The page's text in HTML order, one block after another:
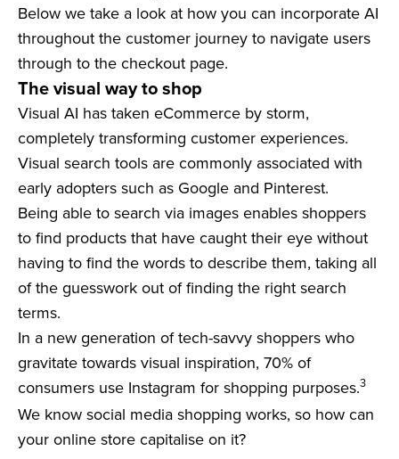
Below we take a look at how you can incorporate AI
throughout the customer journey to navigate users
through to the checkout page.
The visual way to shop
Visual AI has taken eCommerce by storm,
completely transforming customer experiences.
Visual search tools are commonly associated with
early adopters such as Google and Pinterest.
Being able to search via images enables shoppers
to find products that have caught their eye without
having to find the words to describe them, taking all
of the guesswork out of finding the right search
terms.
In a new generation of tech-savvy shoppers who
gravitate towards visual inspiration, 70% of
consumers use Instagram for shopping purposes.3
We know social media shopping works, so how can
your online store capitalise on it?